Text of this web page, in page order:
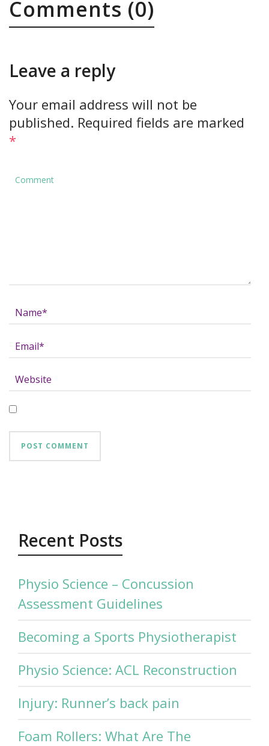
Comments (0)
Leave a reply
Your email address will not be
published. Required fields are marked
*
Recent Posts
Physio Science – Concussion
Assessment Guidelines
Becoming a Sports Physiotherapist
Physio Science: ACL Reconstruction
Injury: Runner’s back pain
Foam Rollers: What Are The